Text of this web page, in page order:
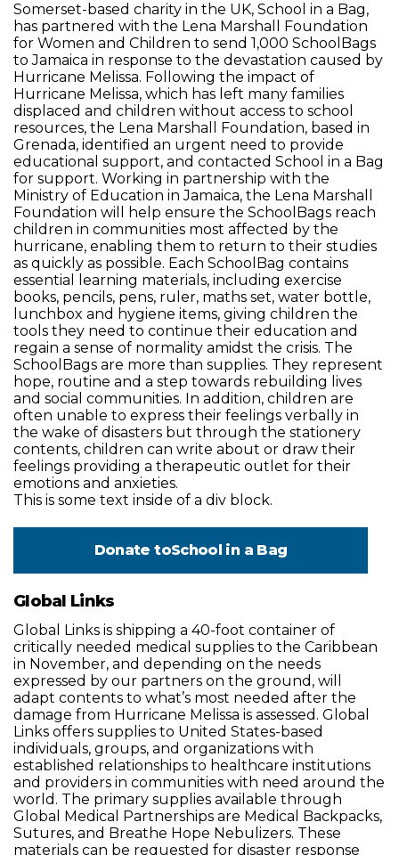
Somerset-based charity in the UK, School in a Bag,
has partnered with the Lena Marshall Foundation
for Women and Children to send 1,000 SchoolBags
to Jamaica in response to the devastation caused by
Hurricane Melissa. Following the impact of
Hurricane Melissa, which has left many families
displaced and children without access to school
resources, the Lena Marshall Foundation, based in
Grenada, identified an urgent need to provide
educational support, and contacted School in a Bag
for support. Working in partnership with the
Ministry of Education in Jamaica, the Lena Marshall
Foundation will help ensure the SchoolBags reach
children in communities most affected by the
hurricane, enabling them to return to their studies
as quickly as possible. Each SchoolBag contains
essential learning materials, including exercise
books, pencils, pens, ruler, maths set, water bottle,
lunchbox and hygiene items, giving children the
tools they need to continue their education and
regain a sense of normality amidst the crisis. The
SchoolBags are more than supplies. They represent
hope, routine and a step towards rebuilding lives
and social communities. In addition, children are
often unable to express their feelings verbally in
the wake of disasters but through the stationery
contents, children can write about or draw their
feelings providing a therapeutic outlet for their
emotions and anxieties.
This is some text inside of a div block.
Donate toSchool in a Bag
Global Links
Global Links is shipping a 40-foot container of
critically needed medical supplies to the Caribbean
in November, and depending on the needs
expressed by our partners on the ground, will
adapt contents to what’s most needed after the
damage from Hurricane Melissa is assessed. Global
Links offers supplies to United States-based
individuals, groups, and organizations with
established relationships to healthcare institutions
and providers in communities with need around the
world. The primary supplies available through
Global Medical Partnerships are Medical Backpacks,
Sutures, and Breathe Hope Nebulizers. These
materials can be requested for disaster response